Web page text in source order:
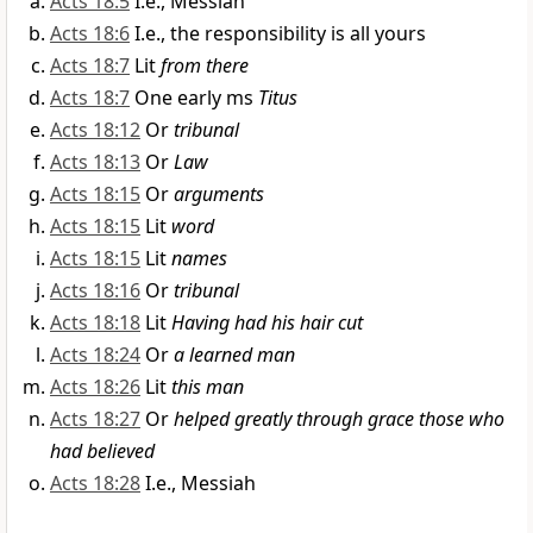
Acts 18:6I.e., the responsibility is all yours
Acts 18:7 Litfrom there
Acts 18:7 One early ms Titus
Acts 18:12 Ortribunal
Acts 18:13 OrLaw
Acts 18:15 Orarguments
Acts 18:15 Lit word
Acts 18:15 Litnames
Acts 18:16 Ortribunal
Acts 18:18 LitHaving had his hair cut
Acts 18:24 Ora learned man
Acts 18:26 Litthis man
Acts 18:27 Orhelped greatly through grace those who
had believed
Acts 18:28I.e., Messiah